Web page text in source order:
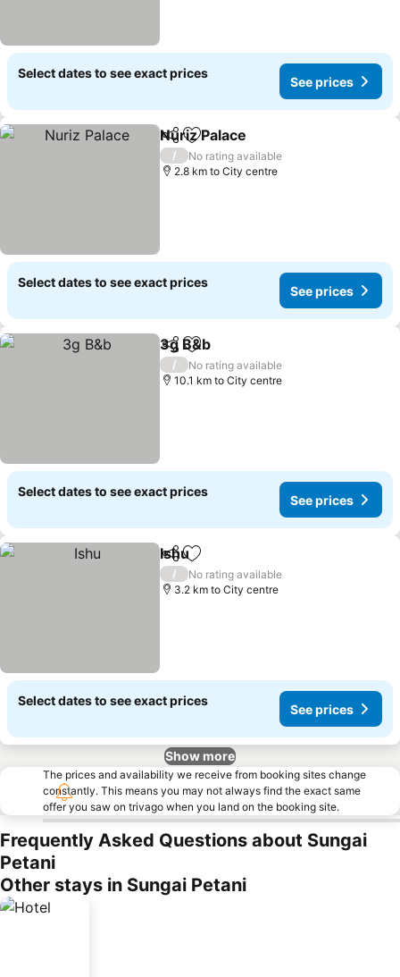
Select dates to see exact prices
See prices
ShareAdd to favorites
Nuriz Palace
/
No rating available
2.8 km to City centre
Select dates to see exact prices
See prices
ShareAdd to favorites
3g B&b
/
No rating available
10.1 km to City centre
Select dates to see exact prices
See prices
ShareAdd to favorites
Ishu
/
No rating available
3.2 km to City centre
Select dates to see exact prices
See prices
Show more
The prices and availability we receive from booking sites change
constantly. This means you may not always find the exact same
offer you saw on trivago when you land on the booking site.
Frequently Asked Questions about Sungai
Petani
Other stays in Sungai Petani